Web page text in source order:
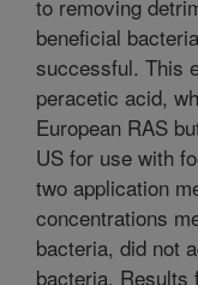
to removing
beneficial
successful. This
peracetic acid,
European RAS
US for use with
two application
concentrations
bacteria, did not
bacteria. Results